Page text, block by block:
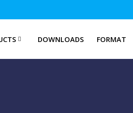
DOWNLOADS FORMAT